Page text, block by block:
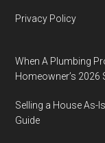
Privacy Policy
When A Plumbing
Homeowner’s 2026
Selling a House As-
Guide